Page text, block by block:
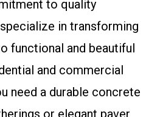
to quality
in transforming
functional and beautiful
and commercial
need a durable concrete
or elegant paver